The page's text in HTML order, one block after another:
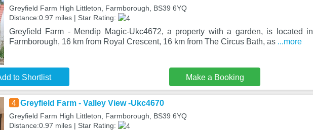
Greyfield Farm High Littleton, Farmborough, BS39 6YQ
Distance:0.97 miles | Star Rating:
Greyfield Farm - Mendip Magic-Ukc4672, a property with a garden, is located in
Farmborough, 16 km from Royal Crescent, 16 km from The Circus Bath, as ...more
to Shortlist Make a Booking
4 Greyfield Farm - Valley View -Ukc4670
Greyfield Farm High Littleton, Farmborough, BS39 6YQ
Distance:0.97 miles | Star Rating: